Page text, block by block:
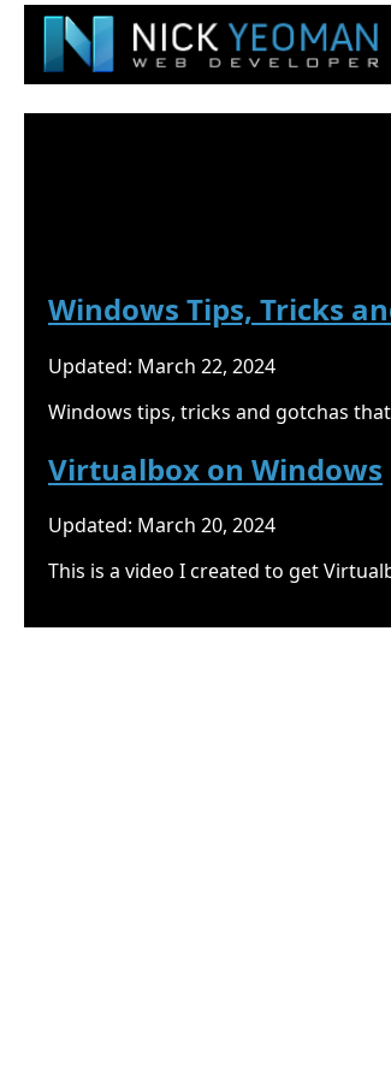
Windows Tips, Tricks
Updated: March 22, 2024
Windows tips, tricks and gotchas
Virtualbox on Windows
Updated: March 20, 2024
This is a video I created to get